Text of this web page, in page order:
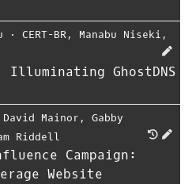
⋅ CERT-BR, Manabu Niseki ,
Illuminating GhostDNS
David Mainor , Gabby
Riddell
Campaign:
Website